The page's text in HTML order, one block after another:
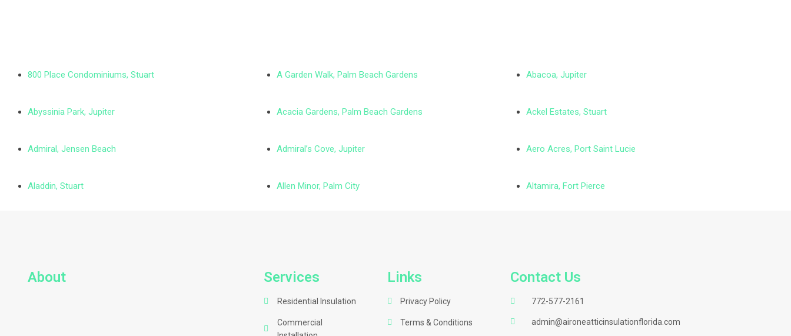
800 Place Condominiums, Stuart A Garden Walk, Palm Beach Gardens Abacoa, Jupiter
Abyssinia Park, Jupiter Acacia Gardens, Palm Beach Gardens Ackel Estates, Stuart
Admiral, Jensen Beach Admiral’s Cove, Jupiter Aero Acres, Port Saint Lucie
Aladdin, Stuart Allen Minor, Palm City Altamira, Fort Pierce
About Services
Residential Insulation
Commercial
Links
Privacy Policy
Terms & Conditions
Contact Us
772-577-2161
admin@aironeatticinsulationflorida.com